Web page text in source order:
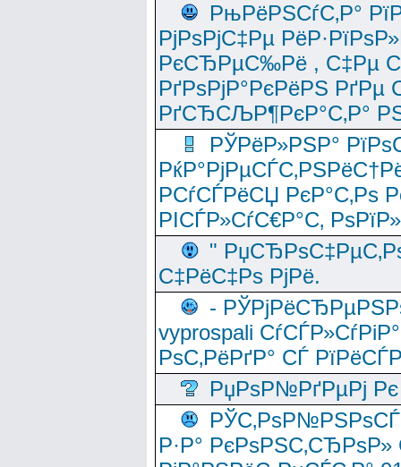
РњРёРЅСѓС‚Р°
РјРѕРјС‡Рµ
РєСЂРµС‰Рё , С‡Рµ
РґРѕРјР°РєРёРЅ
РґСЂСЉР¶РєР°С‚Р°
РЎРёР»РЅР°
РСѓСЃРёСЏ РєР°С‚Рѕ
РІСЃР»СѓС€Р°С‚
"
С‡РёС‡Рѕ РјРё.
-
vyprospali
РѕС‚РёРґР° СЃ
РџРѕР№РґРµРј Рє
Р·Р°